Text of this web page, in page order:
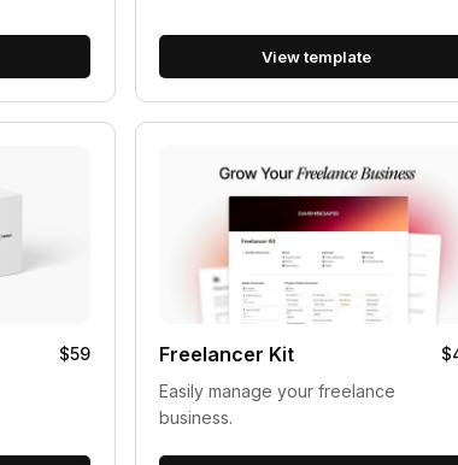
View template
$59
Freelancer Kit
Easily manage your freelance
business.